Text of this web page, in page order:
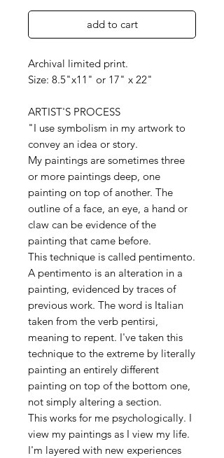
add to cart
Archival limited print.
Size: 8.5"x11" or 17" x 22"
ARTIST'S PROCESS
"I use symbolism in my artwork to
convey an idea or story.
My paintings are sometimes three
or more paintings deep, one
painting on top of another. The
outline of a face, an eye, a hand or
claw can be evidence of the
painting that came before.
This technique is called pentimento.
A pentimento is an alteration in a
painting, evidenced by traces of
previous work. The word is Italian
taken from the verb pentirsi,
meaning to repent. I've taken this
technique to the extreme by literally
painting an entirely different
painting on top of the bottom one,
not simply altering a section.
This works for me psychologically. I
view my paintings as I view my life.
I'm layered with new experiences